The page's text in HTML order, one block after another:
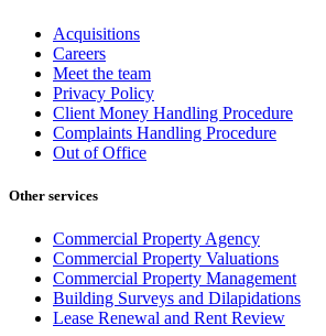
Acquisitions
Careers
Meet the team
Privacy Policy
Client Money Handling Procedure
Complaints Handling Procedure
Out of Office
Other services
Commercial Property Agency
Commercial Property Valuations
Commercial Property Management
Building Surveys and Dilapidations
Lease Renewal and Rent Review